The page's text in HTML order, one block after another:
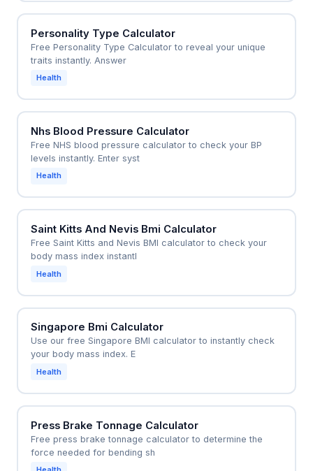
Personality Type Calculator
Free Personality Type Calculator to reveal your unique
traits instantly. Answer
Health
Nhs Blood Pressure Calculator
Free NHS blood pressure calculator to check your BP
levels instantly. Enter syst
Health
Saint Kitts And Nevis Bmi Calculator
Free Saint Kitts and Nevis BMI calculator to check your
body mass index instantl
Health
Singapore Bmi Calculator
Use our free Singapore BMI calculator to instantly check
your body mass index. E
Health
Press Brake Tonnage Calculator
Free press brake tonnage calculator to determine the
force needed for bending sh